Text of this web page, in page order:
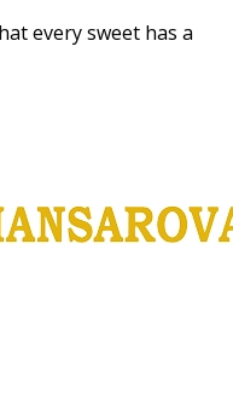
every sweet has a